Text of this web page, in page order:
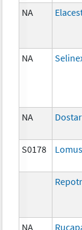
NA
NA
NA
S0178
NA